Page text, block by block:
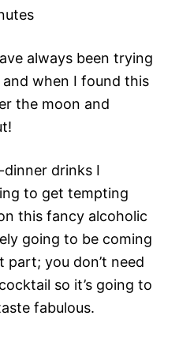
always been trying
when I found this
the moon and
drinks I
to get tempting
this fancy alcoholic
going to be coming
part; you don’t need
so it’s going to
fabulous.